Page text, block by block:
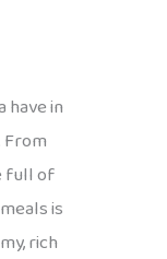
have in
full of
is
rich